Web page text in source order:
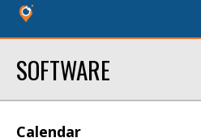
SOFTWARE
Calendar